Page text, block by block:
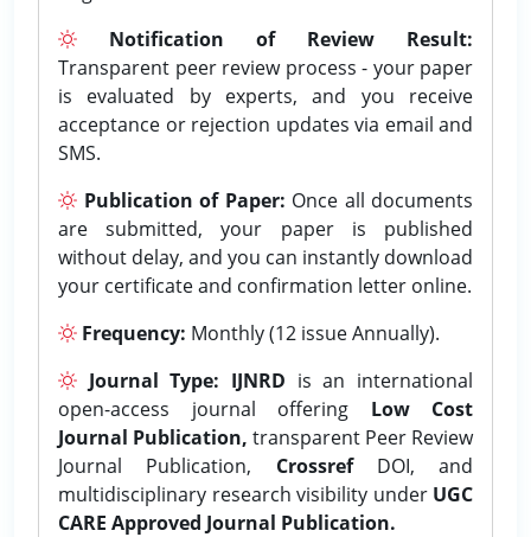
Notification of Review Result:
Transparent peer review process - your paper
is evaluated by experts, and you receive
acceptance or rejection updates via email and
SMS.
Publication of Paper: Once all documents
are submitted, your paper is published
without delay, and you can instantly download
your certificate and confirmation letter online.
Frequency: Monthly (12 issue Annually).
Journal Type: IJNRD is an international
open-access journal offering Low Cost
Journal Publication, transparent Peer Review
Journal Publication, CrossrefDOI, and
multidisciplinary research visibility under UGC
CARE Approved Journal Publication.